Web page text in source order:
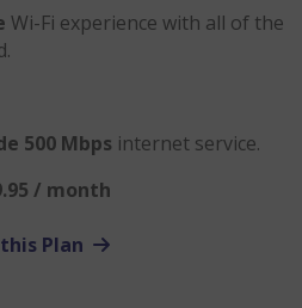
Wi-Fi experience with all of the
500 Mbps internet service.
/ month
Plan